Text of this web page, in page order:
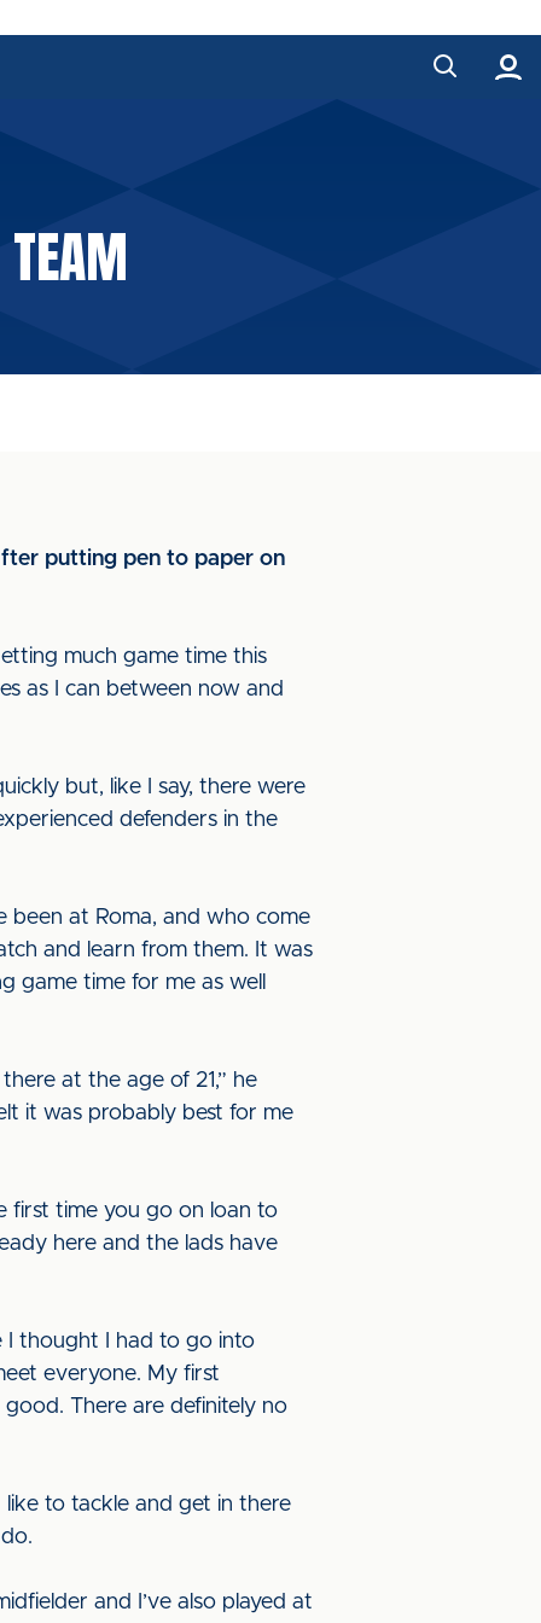
putting pen to paper on
much game time this
as I can between now and
but, like I say, there were
defenders in the
been at Roma, and who come
and learn from them. It was
game time for me as well
at the age of 21,” he
it was probably best for me
first time you go on loan to
here and the lads have
I thought I had to go into
everyone. My first
There are definitely no
like to tackle and get in there
and I’ve also played at